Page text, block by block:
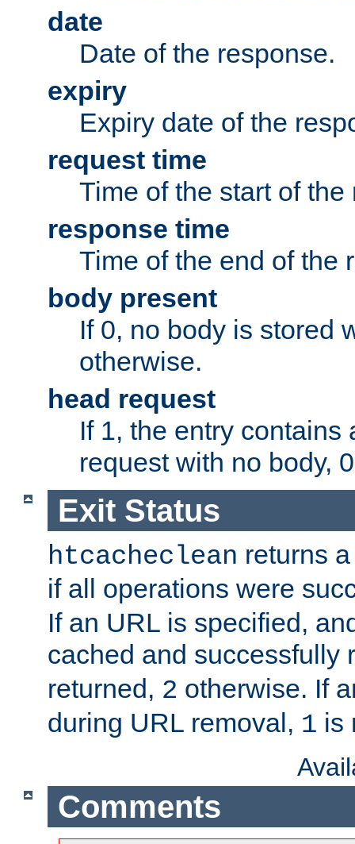
date
Date of the response.
expiry
Expiry date of the
request time
Time of the start of the
response time
Time of the end of the
body present
If 0, no body is stored
otherwise.
head request
If 1, the entry contains
request with no body,
Exit Status
htcacheclean returns
if all operations were
If an URL is specified,
cached and successfully
returned, 2 otherwise. If
during URL removal, 1 is
Comments